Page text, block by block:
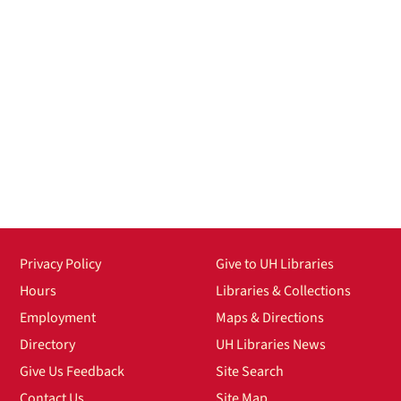
Privacy Policy
Hours
Employment
Directory
Give Us Feedback
Give to UH Libraries
Libraries & Collections
Maps & Directions
UH Libraries News
Site Search